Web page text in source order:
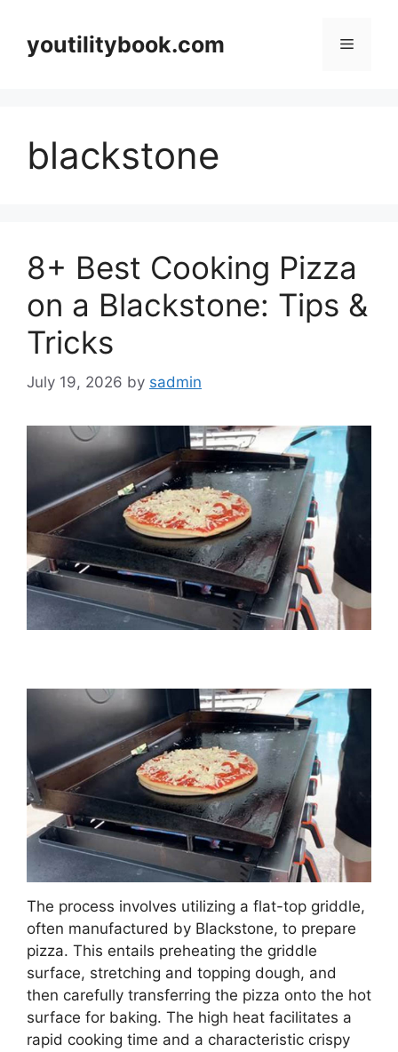
contentyoutilitybook.com Menu
blackstone
8+ Best Cooking Pizza
on a Blackstone: Tips &
Tricks
July 19, 2026 by sadmin
The process involves utilizing a flat-top griddle,
often manufactured by Blackstone, to prepare
pizza. This entails preheating the griddle
surface, stretching and topping dough, and
then carefully transferring the pizza onto the hot
surface for baking. The high heat facilitates a
rapid cooking time and a characteristic crispy